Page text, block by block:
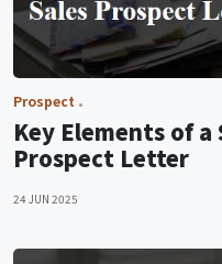
Prospect
Key Elements of a
Prospect Letter
24 JUN 2025